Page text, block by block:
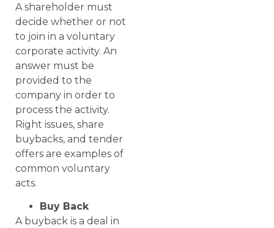
A shareholder must
decide whether or not
to join in a voluntary
corporate activity. An
answer must be
provided to the
company in order to
process the activity.
Right issues, share
buybacks, and tender
offers are examples of
common voluntary
acts.
Buy Back
A buyback is a deal in